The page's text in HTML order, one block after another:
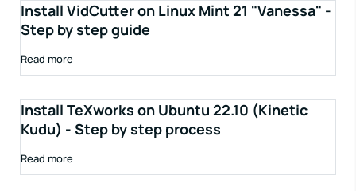
Install VidCutter on Linux Mint 21 "Vanessa" -
Step by step guide
Read more
Install TeXworks on Ubuntu 22.10 (Kinetic
Kudu) - Step by step process
Read more